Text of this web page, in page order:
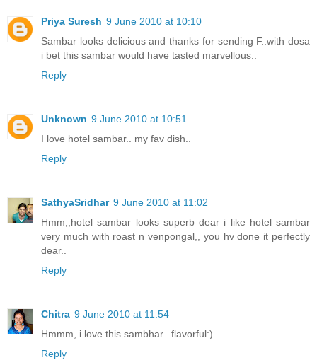
Priya Suresh 9 June 2010 at 10:10
Sambar looks delicious and thanks for sending F..with dosa
i bet this sambar would have tasted marvellous..
Reply
Unknown 9 June 2010 at 10:51
I love hotel sambar.. my fav dish..
Reply
SathyaSridhar 9 June 2010 at 11:02
Hmm,,hotel sambar looks superb dear i like hotel sambar
very much with roast n venpongal,, you hv done it perfectly
dear..
Reply
Chitra 9 June 2010 at 11:54
Hmmm, i love this sambhar.. flavorful:)
Reply